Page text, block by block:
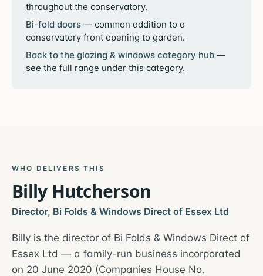
throughout the conservatory.
Bi-fold doors — common addition to a
conservatory front opening to garden.
Back to the glazing & windows category hub —
see the full range under this category.
WHO DELIVERS THIS
Billy Hutcherson
Director, Bi Folds & Windows Direct of Essex Ltd
Billy is the director of Bi Folds & Windows Direct of
Essex Ltd — a family-run business incorporated
on 20 June 2020 (Companies House No.